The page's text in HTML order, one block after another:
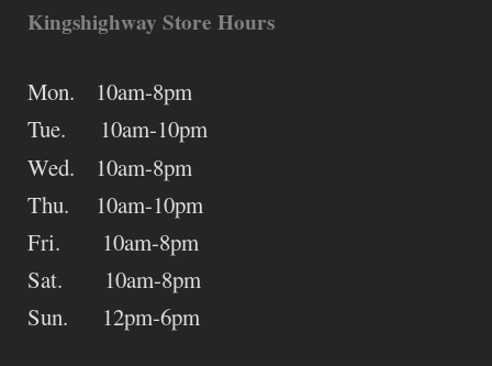
Kingshighway Store Hours
Mon. 10am-8pm
Tue. 10am-10pm
Wed. 10am-8pm
Thu. 10am-10pm
Fri. 10am-8pm
Sat. 10am-8pm
Sun. 12pm-6pm